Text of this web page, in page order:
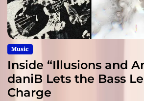
Music
Inside “Illusions and
daniB Lets the Bass
Charge